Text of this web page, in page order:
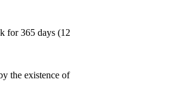
for 365 days (12
the existence of